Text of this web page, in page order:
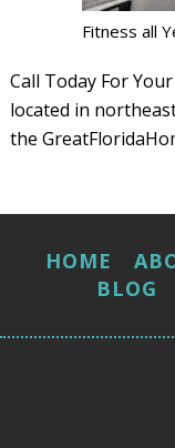
Fitness all
Call Today For
located in
the
HOME
BLOG